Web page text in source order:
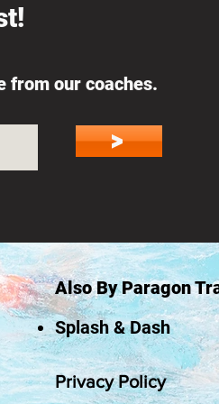
from our coaches.
>
Also By Paragon
Splash & Dash
Privacy Policy